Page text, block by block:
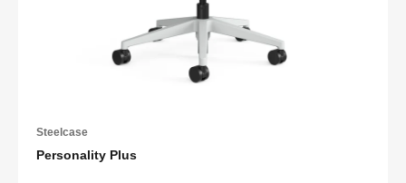
Steelcase
Personality Plus